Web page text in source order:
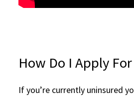
How Do I Apply
If you’re currently uninsured